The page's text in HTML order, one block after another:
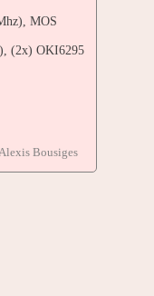
MOS
(2x) OKI6295
18:02:28
Bousiges